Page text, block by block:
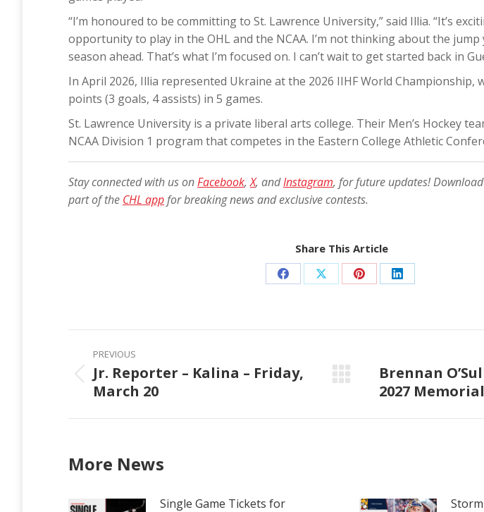
“I’m honoured to be committing to St. Lawrence University,” said Illia. “It’s
opportunity to play in the OHL and the NCAA. I’m not thinking about the jump
season ahead. That’s what I’m focused on. I can’t wait to get started back in
In April 2026, Illia represented Ukraine at the 2026 IIHF World Championship,
points (3 goals, 4 assists) in 5 games.
St. Lawrence University is a private liberal arts college. Their Men’s Hockey
NCAA Division 1 program that competes in the Eastern College Athletic
Stay connected with us onFacebook,X, andInstagram, for future updates!
part of the CHL appfor breaking news and exclusive contests.
Share This Article
Share Share Share Share
Post
navigation
PREVIOUS
Previous
post:
Jr. Reporter – Kalina – Friday,
March 20
Next
post:
Brennan
2027
More News
Single Game Tickets for